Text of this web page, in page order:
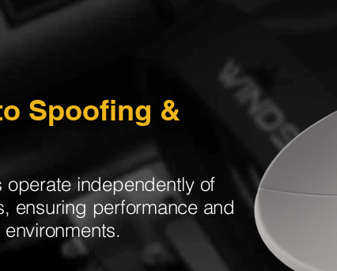
Spoofing &
operate independently of
ensuring performance and